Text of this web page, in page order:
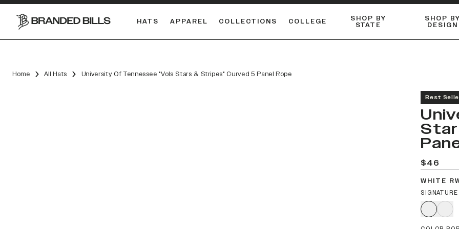
HATS APPAREL COLLECTIONS COLLEGE SHOP BY
STATE
SHOP BY
DESIGN
Home All Hats University Of Tennessee "Vols Stars & Stripes" Curved 5 Panel Rope
Best
$46
WHITE